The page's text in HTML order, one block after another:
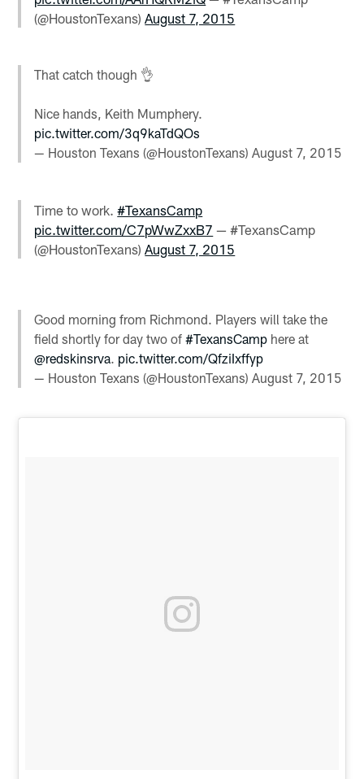
(@HoustonTexans)August 7, 2015
That catch though 👌
Nice hands, Keith Mumphery.
pic.twitter.com/3q9kaTdQOs
— Houston Texans (@HoustonTexans)August 7, 2015
Time to work.#TexansCamp
pic.twitter.com/C7pWwZxxB7 — #TexansCamp
(@HoustonTexans)August 7, 2015
Good morning from Richmond. Players will take the
field shortly for day two of#TexansCamp here at
@redskinsrva pic.twitter.com/QfziIxffyp
— Houston Texans (@HoustonTexans)August 7, 2015